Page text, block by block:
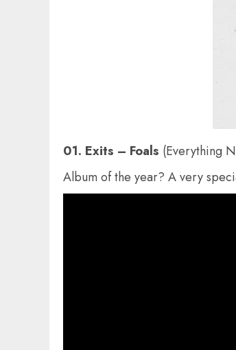
01. Exits – Foals (Everything
Album of the year? A very